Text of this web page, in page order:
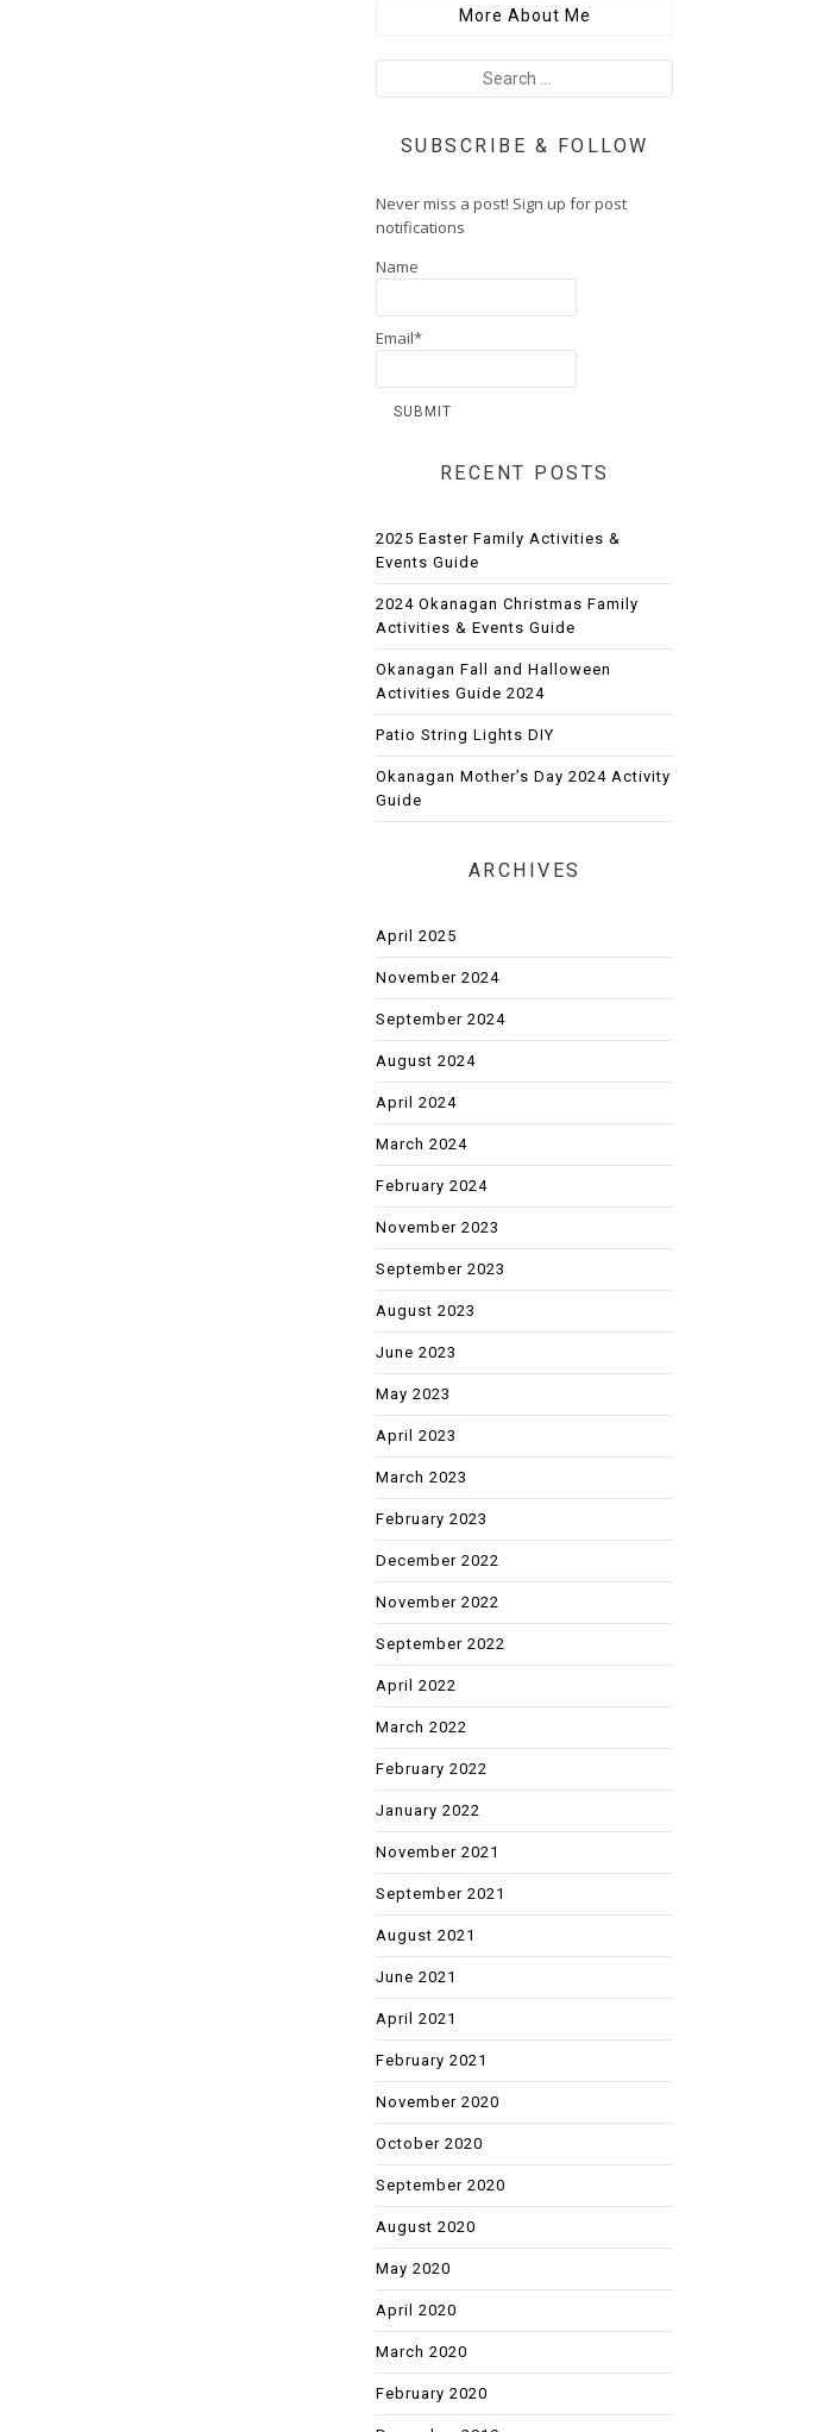
More About Me
SUBSCRIBE & FOLLOW
Never miss a post! Sign up for post
notifications
Name
Email*
RECENT POSTS
2025 Easter Family Activities &
Events Guide
2024 Okanagan Christmas Family
Activities & Events Guide
Okanagan Fall and Halloween
Activities Guide 2024
Patio String Lights DIY
Okanagan Mother’s Day 2024 Activity
Guide
ARCHIVES
April 2025
November 2024
September 2024
August 2024
April 2024
March 2024
February 2024
November 2023
September 2023
August 2023
June 2023
May 2023
April 2023
March 2023
February 2023
December 2022
November 2022
September 2022
April 2022
March 2022
February 2022
January 2022
November 2021
September 2021
August 2021
June 2021
April 2021
February 2021
November 2020
October 2020
September 2020
August 2020
May 2020
April 2020
March 2020
February 2020